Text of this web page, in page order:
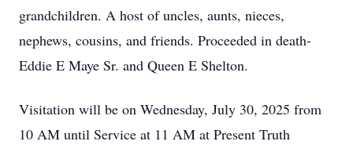
grandchildren. A host of uncles, aunts, nieces,
nephews, cousins, and friends. Proceeded in death-
Eddie E Maye Sr. and Queen E Shelton.
Visitation will be on Wednesday, July 30, 2025 from
10 AM until Service at 11 AM at Present Truth